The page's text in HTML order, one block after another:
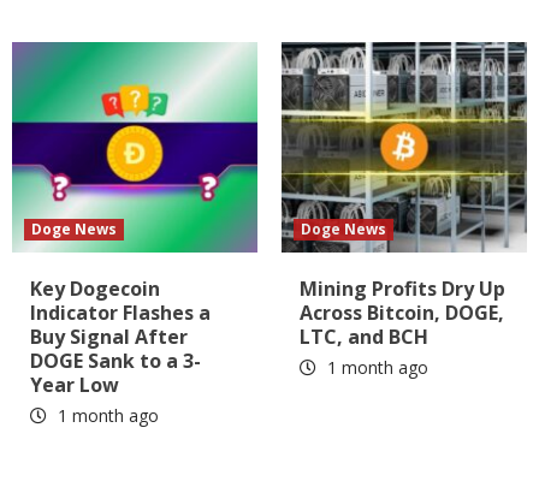
Doge News
Key Dogecoin
Indicator Flashes a
Buy Signal After
DOGE Sank to a 3-
Year Low
1 month ago
Doge News
Mining Profits Dry Up
Across Bitcoin, DOGE,
LTC, and BCH
1 month ago